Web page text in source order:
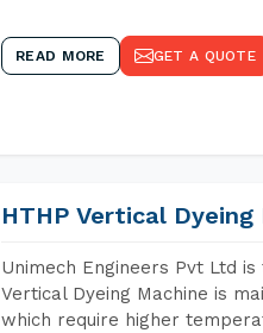
READ MORE GET A QUOTE
HTHP Vertical Dyeing
Unimech Engineers Pvt Ltd
Vertical Dyeing Machine is
which require higher